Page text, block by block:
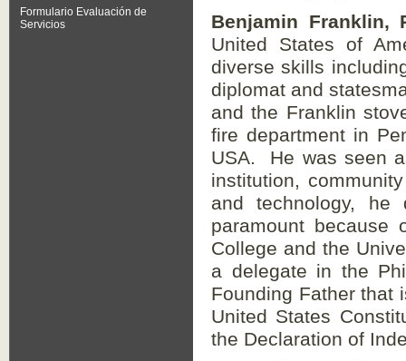
Formulario Evaluación de
Servicios
Benjamin Franklin,
United States of
diverse skills
diplomat and
and the Franklin
fire department in
USA. He was seen
institution,
and technology, he
paramount because
College and the
a delegate in the
Founding Father that
United States
the Declaration of